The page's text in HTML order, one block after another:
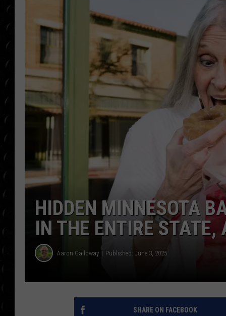
DUNKEN &
MORNING
DEANNA
POPCRUSH
POPCRUSH
COUNTDOWN
POPCRUSH
HIDDEN MINNESOTA
IN THE ENTIRE STATE,
Aaron Galloway Published: June 3, 2025
SHARE ON FACEBOOK